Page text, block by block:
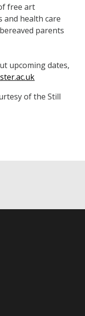
free art
and health care
parents
upcoming dates,
of the Still